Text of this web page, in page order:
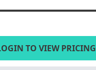
TO VIEW PRICING